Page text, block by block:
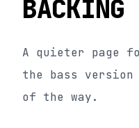
BACKING
A quieter page
the bass
of the way.